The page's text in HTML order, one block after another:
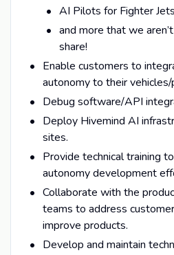
AI Pilots for Fighter Jets
and more that we
share!
Enable customers to
autonomy to their
Debug software/API
Deploy Hivemind AI
sites.
Provide technical training
autonomy development
Collaborate with the
teams to address
improve products.
Develop and maintain